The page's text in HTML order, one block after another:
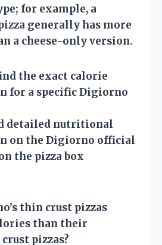
for example, a
generally has more
a cheese-only version.
the exact calorie
for a specific Digiorno
detailed nutritional
on the Digiorno official
the pizza box
thin crust pizzas
than their
pizzas?